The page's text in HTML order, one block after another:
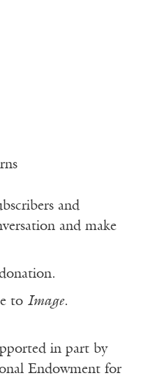
and
and make
to Image.
in part by
Endowment for